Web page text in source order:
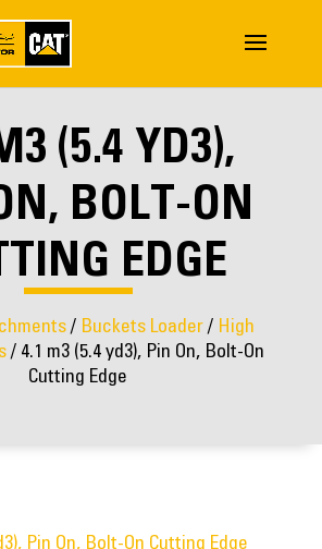
(5.4 YD3),
BOLT-ON
EDGE
/ Buckets Loader/ High
/ 4.1 m3 (5.4 yd3), Pin On, Bolt-On
Cutting Edge